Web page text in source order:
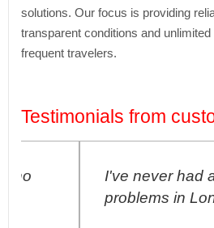
solutions. Our focus is providing
transparent conditions and
frequent travelers.
Testimonials from
I've never had any
problems in London,